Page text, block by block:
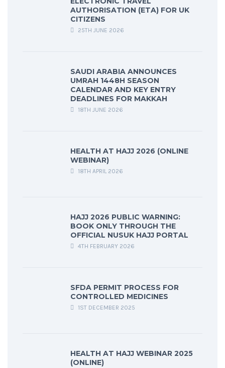
AUTHORISATION (ETA) FOR UK
CITIZENS
25TH JUNE 2026
SAUDI ARABIA ANNOUNCES
UMRAH 1448H SEASON
CALENDAR AND KEY ENTRY
DEADLINES FOR MAKKAH
18TH JUNE 2026
HEALTH AT HAJJ 2026 (ONLINE
WEBINAR)
18TH APRIL 2026
HAJJ 2026 PUBLIC WARNING:
BOOK ONLY THROUGH THE
OFFICIAL NUSUK HAJJ PORTAL
4TH FEBRUARY 2026
SFDA PERMIT PROCESS FOR
CONTROLLED MEDICINES
1ST DECEMBER 2025
HEALTH AT HAJJ WEBINAR 2025
(ONLINE)